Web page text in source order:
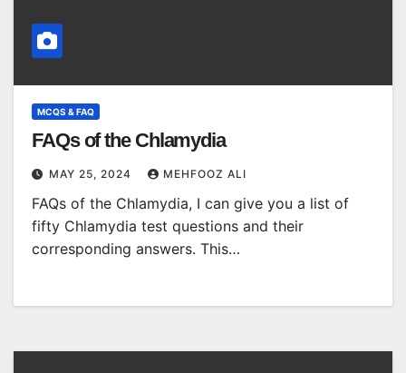
MCQS & FAQ
FAQs of the Chlamydia
MAY 25, 2024 MEHFOOZ ALI
FAQs of the Chlamydia, I can give you a list of
fifty Chlamydia test questions and their
corresponding answers. This…